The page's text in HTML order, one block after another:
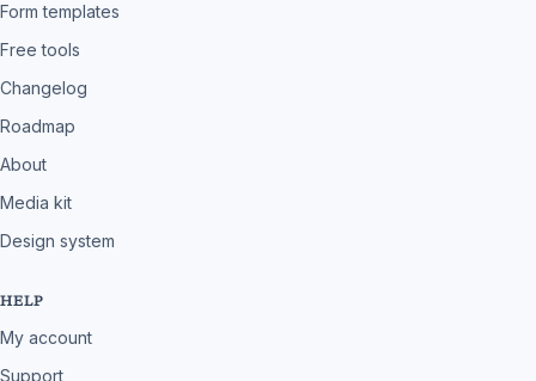
Form templates
Free tools
Changelog
Roadmap
About
Media kit
Design system
HELP
My account
Support